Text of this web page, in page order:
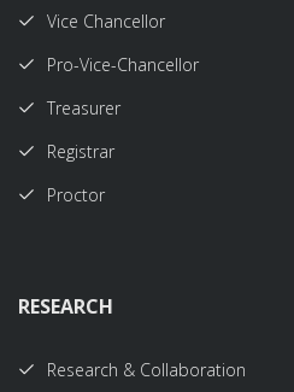
Vice Chancellor
Pro-Vice-Chancellor
Treasurer
Registrar
Proctor
RESEARCH
Research & Collaboration